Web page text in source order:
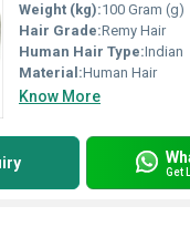
Weight (kg):100 Gram (g)
Hair Grade:Remy Hair
Human Hair Type:Indian
Material:Human Hair
Know More
Get